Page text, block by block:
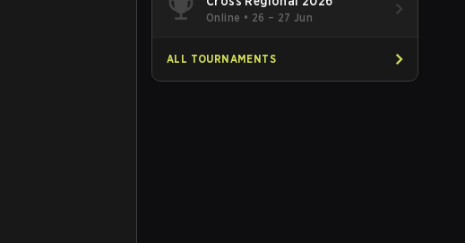
Online • 26 – 27 Jun
ALL TOURNAMENTS